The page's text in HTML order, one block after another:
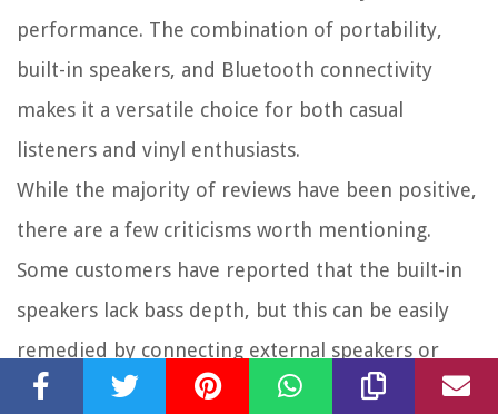
performance. The combination of portability,
built-in speakers, and Bluetooth connectivity
makes it a versatile choice for both casual
listeners and vinyl enthusiasts.
While the majority of reviews have been positive,
there are a few criticisms worth mentioning.
Some customers have reported that the built-in
speakers lack bass depth, but this can be easily
remedied by connecting external speakers or
headphones. Additionally, a few users have noted